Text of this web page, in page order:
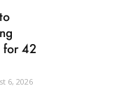
for 42
6, 2026